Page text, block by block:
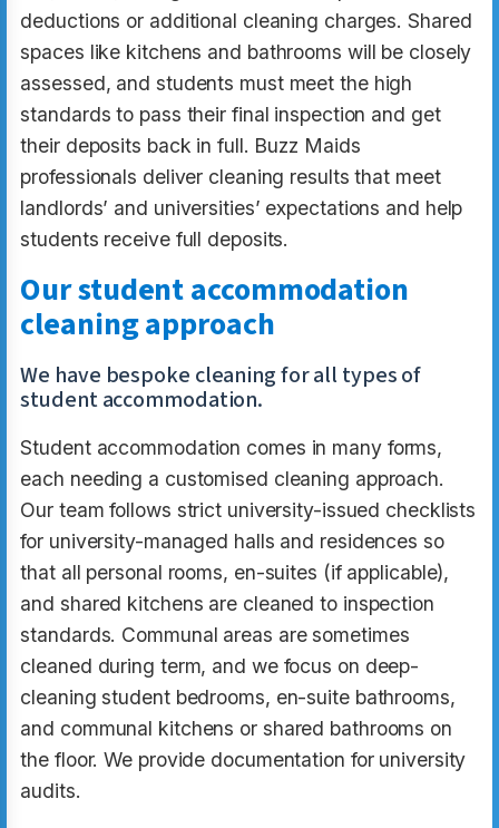
deductions or additional cleaning charges. Shared
spaces like kitchens and bathrooms will be closely
assessed, and students must meet the high
standards to pass their final inspection and get
their deposits back in full. Buzz Maids
professionals deliver cleaning results that meet
landlords’ and universities’ expectations and help
students receive full deposits.
Our student accommodation
cleaning approach
We have bespoke cleaning for all types of
student accommodation.
Student accommodation comes in many forms,
each needing a customised cleaning approach.
Our team follows strict university-issued checklists
for university-managed halls and residences so
that all personal rooms, en-suites (if applicable),
and shared kitchens are cleaned to inspection
standards. Communal areas are sometimes
cleaned during term, and we focus on deep-
cleaning student bedrooms, en-suite bathrooms,
and communal kitchens or shared bathrooms on
the floor. We provide documentation for university
audits.